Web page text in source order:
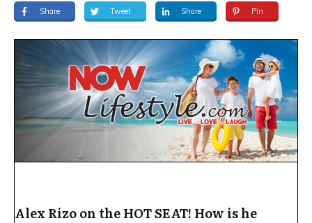
Share Tweet Share Pin
Alex Rizo on the HOT SEAT! How is he